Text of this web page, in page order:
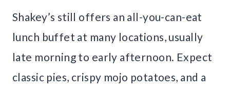
Shakey’s still offers an all-you-can-eat
lunch buffet at many locations, usually
late morning to early afternoon. Expect
classic pies, crispy mojo potatoes, and a